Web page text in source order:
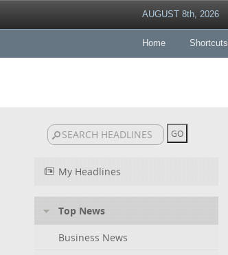
AUGUST 8th, 2026
Home Shortcuts
My Headlines
Top News
Business News